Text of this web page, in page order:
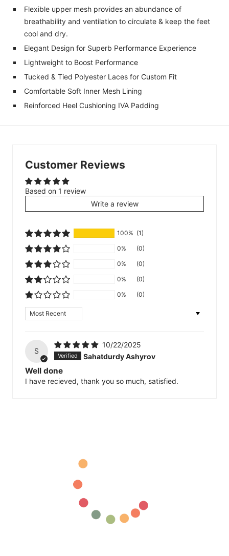
Flexible upper mesh provides an abundance of
breathability and ventilation to circulate & keep the feet
cool and dry.
Elegant Design for Superb Performance Experience
Lightweight to Boost Performance
Tucked & Tied Polyester Laces for Custom Fit
Comfortable Soft Inner Mesh Lining
Reinforced Heel Cushioning IVA Padding
Customer Reviews
Based on 1 review
Write a review
100% (1)
0%
(0)
0%
(0)
0%
(0)
0%
(0)
Sort by
S
10/22/2025
Sahatdurdy Ashyrov
Well done
I have recieved, thank you so much, satisfied.